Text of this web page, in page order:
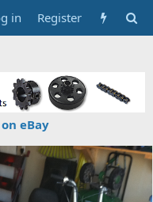
in Register
eBay